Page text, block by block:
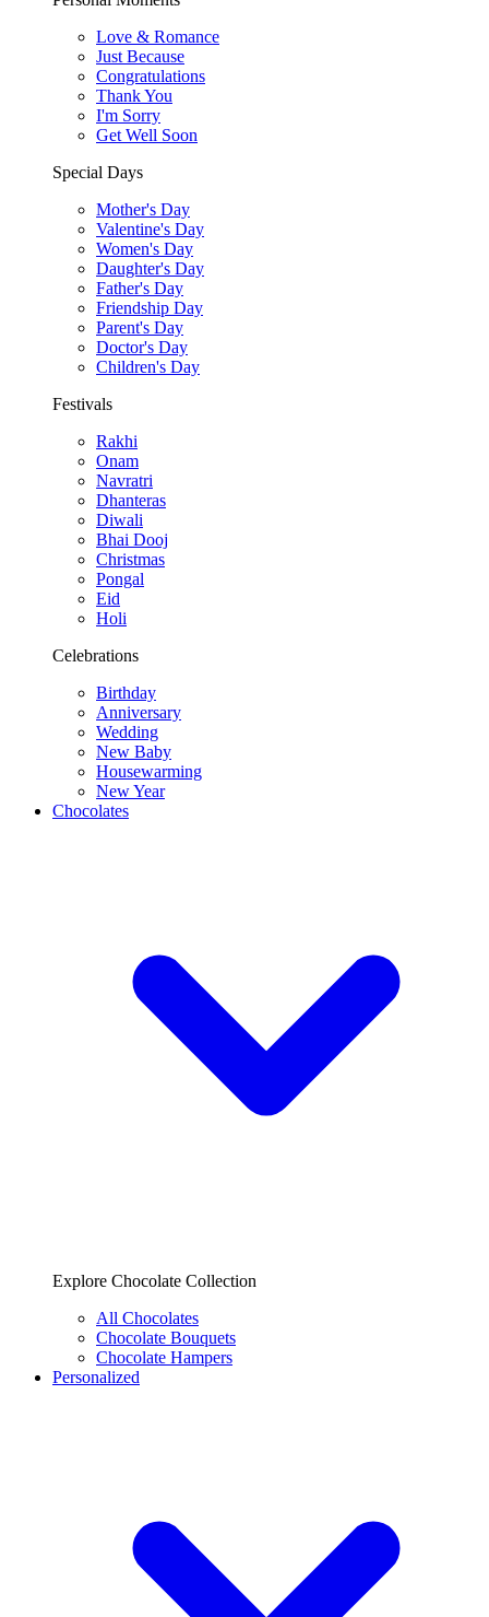
Love & Romance
Just Because
Congratulations
Thank You
I'm Sorry
Get Well Soon
Special Days
Mother's Day
Valentine's Day
Women's Day
Daughter's Day
Father's Day
Friendship Day
Parent's Day
Doctor's Day
Children's Day
Festivals
Rakhi
Onam
Navratri
Dhanteras
Diwali
Bhai Dooj
Christmas
Pongal
Eid
Holi
Celebrations
Birthday
Anniversary
Wedding
New Baby
Housewarming
New Year
Chocolates
Explore Chocolate Collection
All Chocolates
Chocolate Bouquets
Chocolate Hampers
Personalized